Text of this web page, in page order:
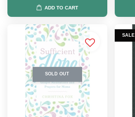
ADD TO CART
SOLD OUT
SALE